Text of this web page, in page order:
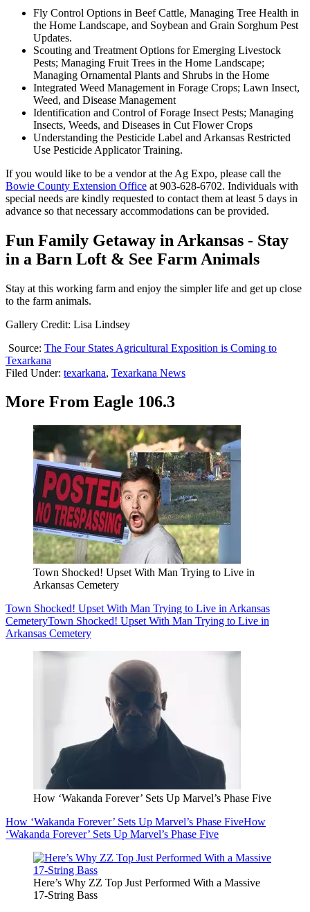
Fly Control Options in Beef Cattle, Managing Tree Health in
the Home Landscape, and Soybean and Grain Sorghum Pest
Updates.
Scouting and Treatment Options for Emerging Livestock
Pests; Managing Fruit Trees in the Home Landscape;
Managing Ornamental Plants and Shrubs in the Home
Integrated Weed Management in Forage Crops; Lawn Insect,
Weed, and Disease Management
Identification and Control of Forage Insect Pests; Managing
Insects, Weeds, and Diseases in Cut Flower Crops
Understanding the Pesticide Label and Arkansas Restricted
Use Pesticide Applicator Training.
If you would like to be a vendor at the Ag Expo, please call the
Bowie County Extension Office at 903-628-6702. Individuals with
special needs are kindly requested to contact them at least 5 days in
advance so that necessary accommodations can be provided.
Fun Family Getaway in Arkansas - Stay
in a Barn Loft & See Farm Animals
Stay at this working farm and enjoy the simpler life and get up close
to the farm animals.
Gallery Credit: Lisa Lindsey
Source: The Four States Agricultural Exposition is Coming to
Texarkana
Filed Under: texarkana, Texarkana News
More From Eagle 106.3
Town Shocked! Upset With Man Trying to Live in
Arkansas Cemetery
Town Shocked! Upset With Man Trying to Live in Arkansas
CemeteryTown Shocked! Upset With Man Trying to Live in
Arkansas Cemetery
How ‘Wakanda Forever’ Sets Up Marvel’s Phase Five
How ‘Wakanda Forever’ Sets Up Marvel’s Phase FiveHow
‘Wakanda Forever’ Sets Up Marvel’s Phase Five
Here’s Why ZZ Top Just Performed With a Massive
17-String Bass